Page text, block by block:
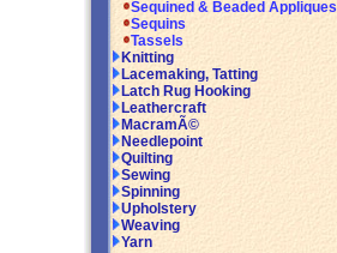
Sequined & Beaded Appliques
Sequins
Tassels
Knitting
Lacemaking, Tatting
Latch Rug Hooking
Leathercraft
MacramÃ©
Needlepoint
Quilting
Sewing
Spinning
Upholstery
Weaving
Yarn